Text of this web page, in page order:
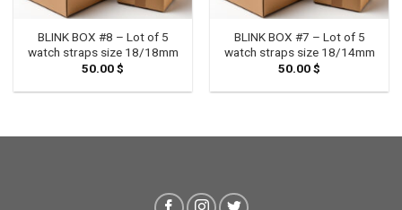
BLINK BOX #8 – Lot of 5
watch straps size 18/18mm
50.00$
BLINK BOX #7 – Lot of 5
watch straps size 18/14mm
50.00$